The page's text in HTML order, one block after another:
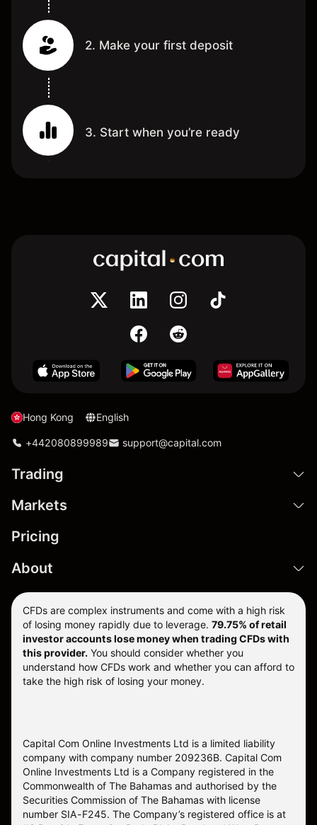
2. Make your first deposit
3. Start when you’re ready
Hong Kong English
+442080899989 support@capital.com
Trading
Markets
Pricing
About
CFDs are complex instruments and come with a high risk
of losing money rapidly due to leverage. 79.75% of retail
investor accounts lose money when trading CFDs with
this provider. You should consider whether you
understand how CFDs work and whether you can afford to
take the high risk of losing your money.
Capital Com Online Investments Ltd is a limited liability
company with company number 209236B. Capital Com
Online Investments Ltd is a Company registered in the
Commonwealth of The Bahamas and authorised by the
Securities Commission of The Bahamas with license
number SIA-F245. The Company’s registered office is at